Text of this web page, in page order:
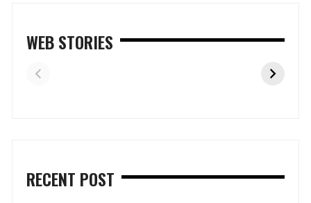
WEB STORIES
RECENT POST